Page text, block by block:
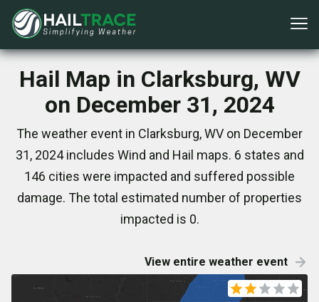
Hail Map in Clarksburg, WV
on December 31, 2024
The weather event in Clarksburg, WV on December
31, 2024 includes Wind and Hail maps. 6 states and
146 cities were impacted and suffered possible
damage. The total estimated number of properties
impacted is 0.
View entire weather event